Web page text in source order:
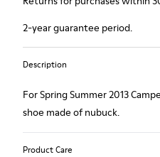
2-year guarantee period.
Description
For Spring Summer 2013
shoe made of nubuck.
Product Care